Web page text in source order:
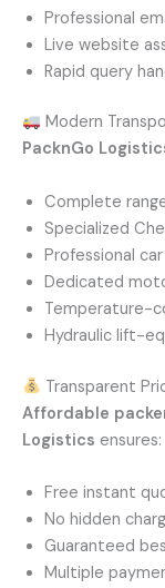
Professional
Live website
Rapid query
Modern
PacknGo
Complete
Specialized
Professional
Dedicated
Temperature-
Hydraulic lift-
Transparent
Affordable
Logistics ensures:
Free instant
No hidden
Guaranteed
Multiple